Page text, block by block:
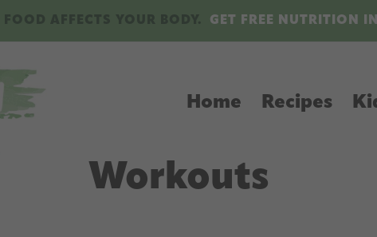
GET FREE NUTRITION
Home Recipes
Workouts